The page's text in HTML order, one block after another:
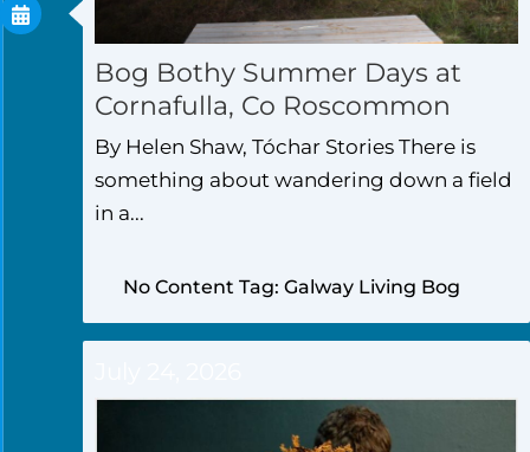
Bog Bothy Summer Days at
Cornafulla, Co Roscommon
By Helen Shaw, Tóchar Stories There is
something about wandering down a field
in a...
No Content Tag: Galway Living Bog